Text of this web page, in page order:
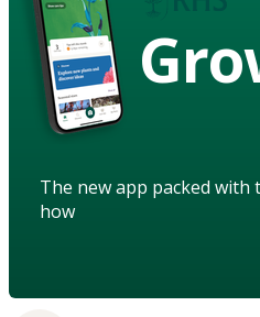
The new app packed
how